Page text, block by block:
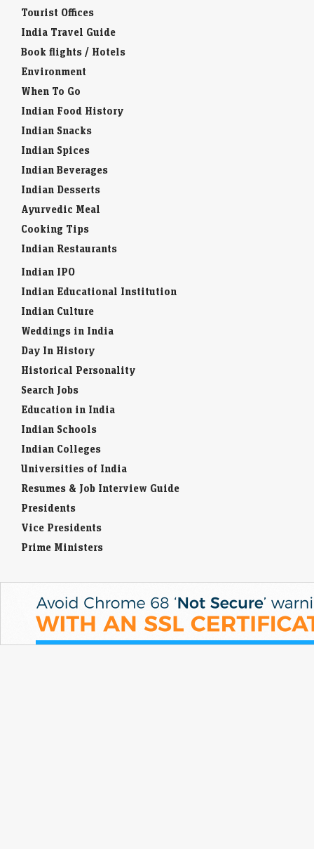
Tourist Offices
India Travel Guide
Book flights / Hotels
Environment
When To Go
Indian Food History
Indian Snacks
Indian Spices
Indian Beverages
Indian Desserts
Ayurvedic Meal
Cooking Tips
Indian Restaurants
Indian IPO
Indian Educational Institution
Indian Culture
Weddings in India
Day In History
Historical Personality
Search Jobs
Education in India
Indian Schools
Indian Colleges
Universities of India
Resumes & Job Interview Guide
Presidents
Vice Presidents
Prime Ministers